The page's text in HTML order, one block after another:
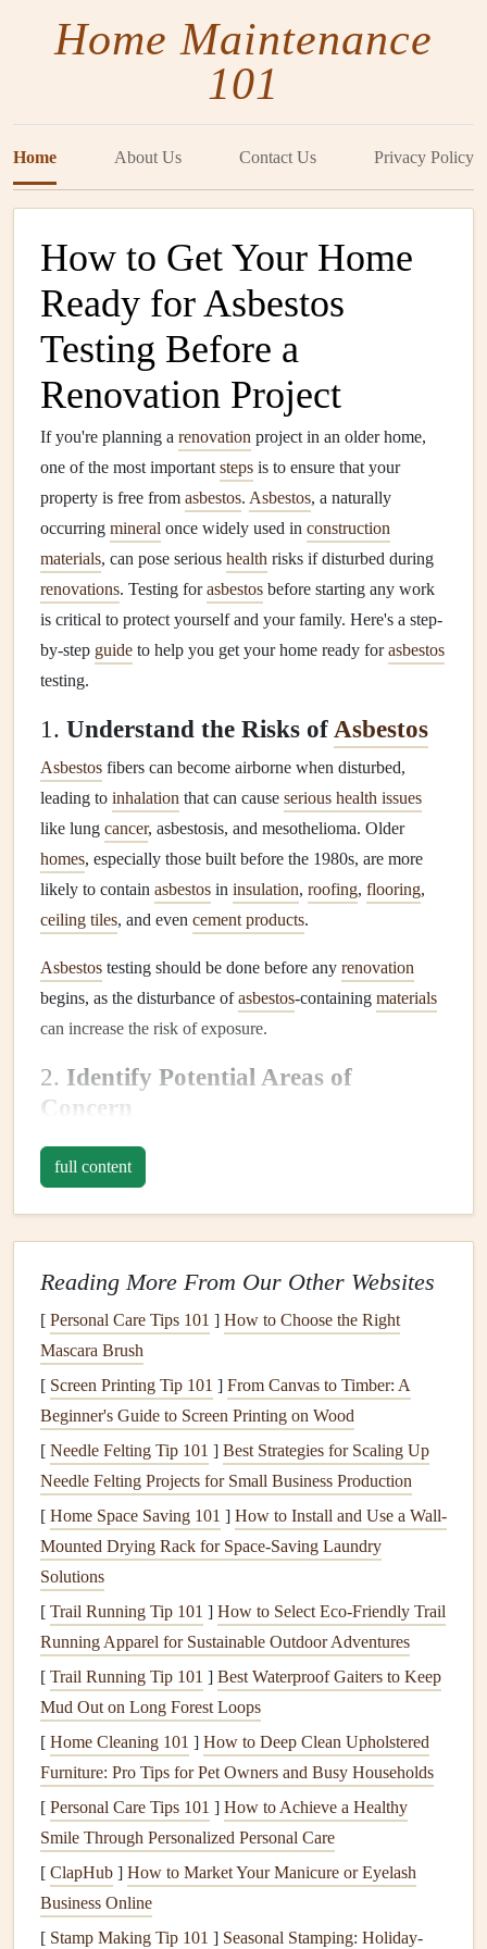
Home Maintenance
101
Home About Us Contact Us Privacy Policy
How to Get Your Home
Ready for Asbestos
Testing Before a
Renovation Project
If you're planning a renovation project in an older home,
one of the most important steps is to ensure that your
property is free from asbestos. Asbestos, a naturally
occurring mineral once widely used in construction
materials, can pose serious health risks if disturbed during
renovations. Testing forasbestos before starting any work
is critical to protect yourself and your family. Here's a step-
by-step guide to help you get your home ready forasbestos
testing.
1. Understand the Risks of Asbestos
Asbestos fibers can become airborne when disturbed,
leading to inhalation that can cause serious health issues
like lung cancer, asbestosis, and mesothelioma. Older
homes, especially those built before the 1980s, are more
likely to contain asbestos in insulation, roofing, flooring,
ceiling tiles, and even cement products.
Asbestos testing should be done before any renovation
begins, as the disturbance ofasbestos-containing materials
can increase the risk of exposure.
2. Identify Potential Areas of
Concern
Before contacting a professional to
helpful to know which areas of your home may contain
include:
Insulationaroundpipes ducts, andboilers
Floor tilesandlinoleum
Ceiling tiles
ceilings )
Roofing materials
If your home was built before the 1980s, it's a good idea to
assume that any of thesematerials could containasbestos.
3.Prepare the Area for Testing
While asbestos
testing is usually a simple process, proper
preparation is important to ensure that the test is thorough
ready:
Clear the Area
Remove anyfurniture,rugs, andpersonal itemsfrom the
rooms or areas to be tested. This helps create a clear path
for the inspector and minimizes the chance of
contamination from disturbedmaterials. Ensure that any
clothingormaterials
out of the way.
full content
Reading More From Our Other Websites
[ Personal Care Tips 101 ] How to Choose the Right
Mascara Brush
[ Screen Printing Tip 101 ] From Canvas to Timber: A
Beginner's Guide to Screen Printing on Wood
[ Needle Felting Tip 101 ] Best Strategies for Scaling Up
Needle Felting Projects for Small Business Production
[ Home Space Saving 101 ] How to Install and Use a Wall-
Mounted Drying Rack for Space-Saving Laundry
Solutions
[ Trail Running Tip 101 ] How to Select Eco‑Friendly Trail
Running Apparel for Sustainable Outdoor Adventures
[ Trail Running Tip 101 ] Best Waterproof Gaiters to Keep
Mud Out on Long Forest Loops
[ Home Cleaning 101 ] How to Deep Clean Upholstered
Furniture: Pro Tips for Pet Owners and Busy Households
[ Personal Care Tips 101 ] How to Achieve a Healthy
Smile Through Personalized Personal Care
[ ClapHub ] How to Market Your Manicure or Eyelash
Business Online
[ Stamp Making Tip 101 ] Seasonal Stamping: Holiday-